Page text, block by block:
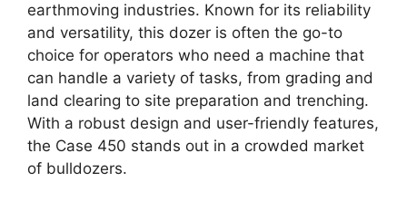
earthmoving industries. Known for its reliability
and versatility, this dozer is often the go-to
choice for operators who need a machine that
can handle a variety of tasks, from grading and
land clearing to site preparation and trenching.
With a robust design and user-friendly features,
the Case 450 stands out in a crowded market
of bulldozers.